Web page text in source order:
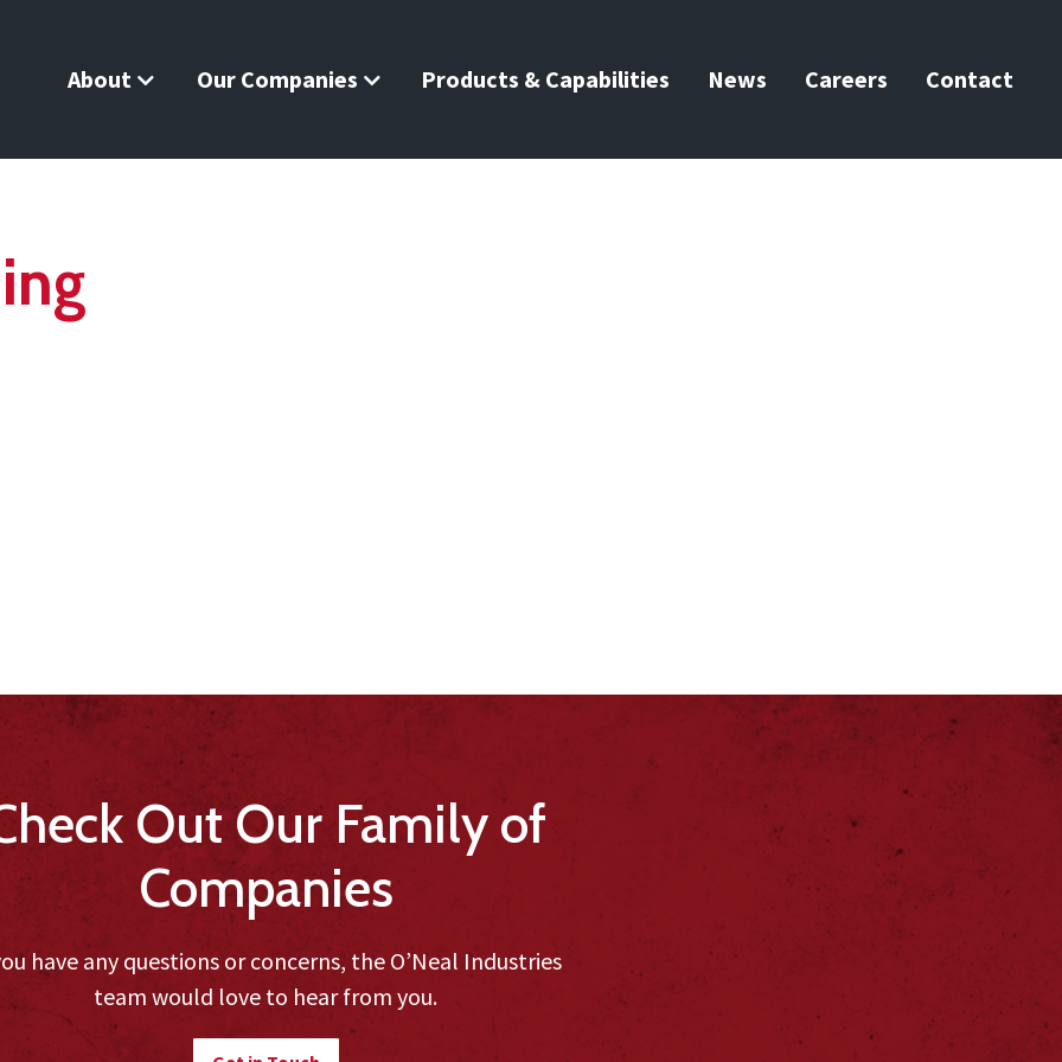
About Our Companies Products & Capabilities News Careers Contact
Out Our Family of
Companies
have any questions or concerns, the O’Neal Industries
team would love to hear from you.